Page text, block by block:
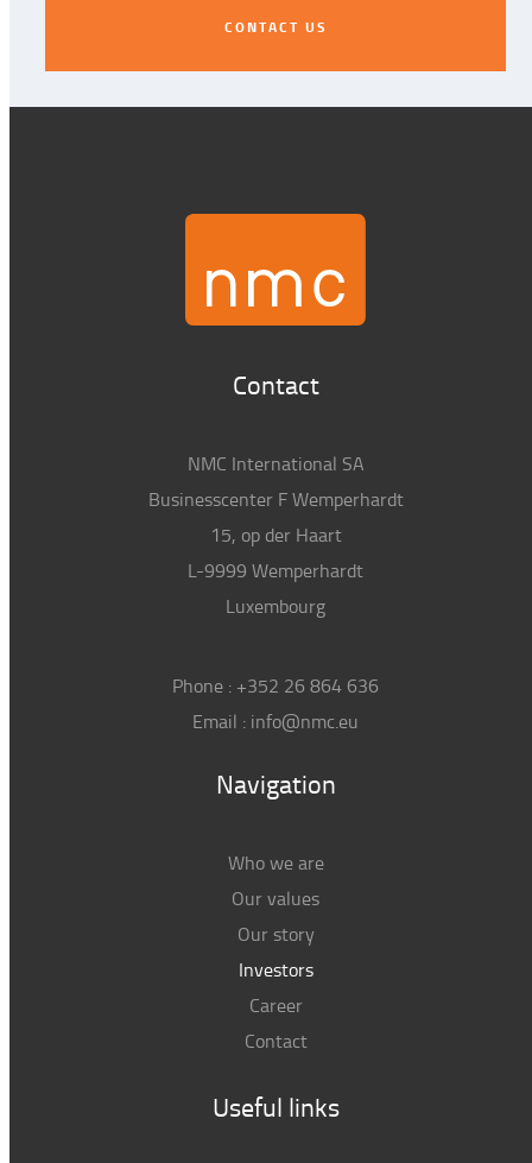
CONTACT US
CONTACT US
Contact
NMC International SA
Businesscenter F Wemperhardt
15, op der Haart
L-9999 Wemperhardt
Luxembourg
Phone : +352 26 864 636
Email : info@nmc.eu
Navigation
Who we are
Our values
Our story
Investors
Career
Contact
Useful links